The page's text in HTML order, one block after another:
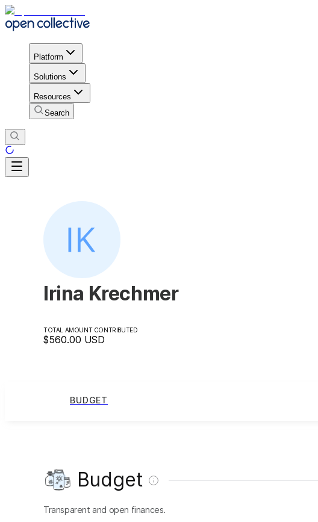
Platform
Solutions
Resources
Search
Irina Krechmer
TOTAL AMOUNT CONTRIBUTED
$560.00 USD
BUDGET
Budget
Transparent and open finances.